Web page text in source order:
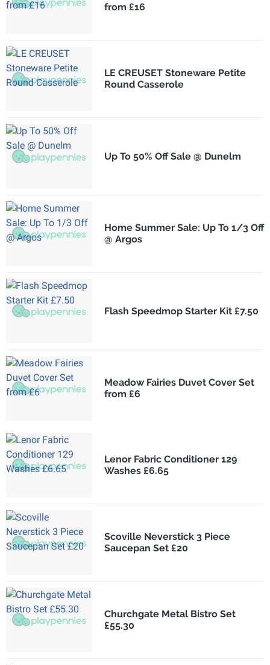
from £16
LE CREUSET Stoneware Petite
Round Casserole
Up To 50% Off Sale @ Dunelm
Home Summer Sale: Up To 1/3 Off
@ Argos
Flash Speedmop Starter Kit £7.50
Meadow Fairies Duvet Cover Set
from £6
Lenor Fabric Conditioner 129
Washes £6.65
Scoville Neverstick 3 Piece
Saucepan Set £20
Churchgate Metal Bistro Set
£55.30